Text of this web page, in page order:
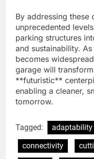
By addressing these
unprecedented
parking structures
and sustainability.
becomes
garage will
**futuristic**
enabling a cleaner,
tomorrow.
Tagged: adaptability
connectivity